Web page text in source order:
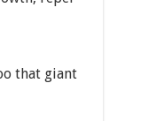
that giant